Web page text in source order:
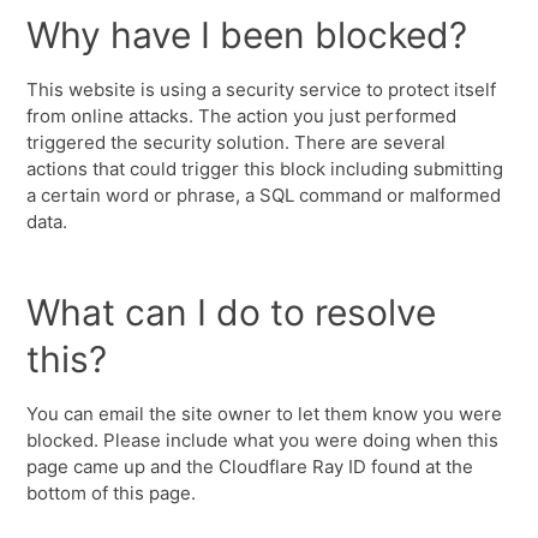
Why have I been blocked?
This website is using a security service to protect itself
from online attacks. The action you just performed
triggered the security solution. There are several
actions that could trigger this block including submitting
a certain word or phrase, a SQL command or malformed
data.
What can I do to resolve
this?
You can email the site owner to let them know you were
blocked. Please include what you were doing when this
page came up and the Cloudflare Ray ID found at the
bottom of this page.